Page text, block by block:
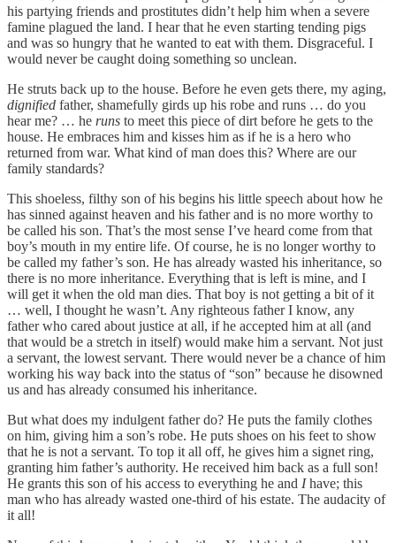
his partying friends and prostitutes didn’t help him when a severe
famine plagued the land. I hear that he even starting tending pigs
and was so hungry that he wanted to eat with them. Disgraceful. I
would never be caught doing something so unclean.
He struts back up to the house. Before he even gets there, my aging,
dignified father, shamefully girds up his robe and runs … do you
hear me? … he runs to meet this piece of dirt before he gets to the
house. He embraces him and kisses him as if he is a hero who
returned from war. What kind of man does this? Where are our
family standards?
This shoeless, filthy son of his begins his little speech about how he
has sinned against heaven and his father and is no more worthy to
be called his son. That’s the most sense I’ve heard come from that
boy’s mouth in my entire life. Of course, he is no longer worthy to
be called my father’s son. He has already wasted his inheritance, so
there is no more inheritance. Everything that is left is mine, and I
will get it when the old man dies. That boy is not getting a bit of it
… well, I thought he wasn’t. Any righteous father I know, any
father who cared about justice at all, if he accepted him at all (and
that would be a stretch in itself) would make him a servant. Not just
a servant, the lowest servant. There would never be a chance of him
working his way back into the status of “son” because he disowned
us and has already consumed his inheritance.
But what does my indulgent father do? He puts the family clothes
on him, giving him a son’s robe. He puts shoes on his feet to show
that he is not a servant. To top it all off, he gives him a signet ring,
granting him father’s authority. He received him back as a full son!
He grants this son of his access to everything he and Ihave; this
man who has already wasted one-third of his estate. The audacity of
it all!